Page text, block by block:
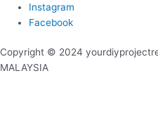
Instagram
Facebook
Copyright © 2024
MALAYSIA